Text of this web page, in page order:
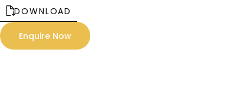
DOWNLOAD
Enquire Now